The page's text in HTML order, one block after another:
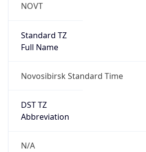
NOVT
Standard TZ
Full Name
Novosibirsk Standard Time
DST TZ
Abbreviation
N/A